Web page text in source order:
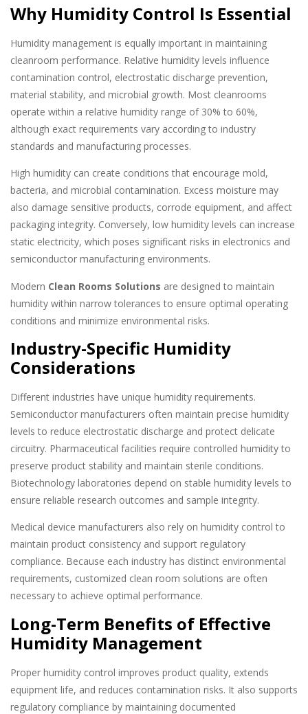
Why Humidity Control Is Essential
Humidity management is equally important in maintaining
cleanroom performance. Relative humidity levels influence
contamination control, electrostatic discharge prevention,
material stability, and microbial growth. Most cleanrooms
operate within a relative humidity range of 30% to 60%,
although exact requirements vary according to industry
standards and manufacturing processes.
High humidity can create conditions that encourage mold,
bacteria, and microbial contamination. Excess moisture may
also damage sensitive products, corrode equipment, and affect
packaging integrity. Conversely, low humidity levels can increase
static electricity, which poses significant risks in electronics and
semiconductor manufacturing environments.
Modern Clean Rooms Solutions are designed to maintain
humidity within narrow tolerances to ensure optimal operating
conditions and minimize environmental risks.
Industry-Specific Humidity
Considerations
Different industries have unique humidity requirements.
Semiconductor manufacturers often maintain precise humidity
levels to reduce electrostatic discharge and protect delicate
circuitry. Pharmaceutical facilities require controlled humidity to
preserve product stability and maintain sterile conditions.
Biotechnology laboratories depend on stable humidity levels to
ensure reliable research outcomes and sample integrity.
Medical device manufacturers also rely on humidity control to
maintain product consistency and support regulatory
compliance. Because each industry has distinct environmental
requirements, customized clean room solutions are often
necessary to achieve optimal performance.
Long-Term Benefits of Effective
Humidity Management
Proper humidity control improves product quality, extends
equipment life, and reduces contamination risks. It also supports
regulatory compliance by maintaining documented